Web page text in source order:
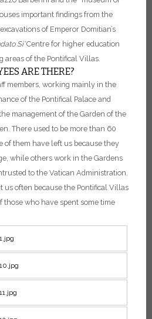
important findings from the
of Emperor Domitian’s
Si’Centre for higher education
of the Pontifical Villas.
ARE THERE?
members, working mainly in the
of the Pontifical Palace and
management of the Garden of the
There used to be more than 60
of them have left us because they
while others work in the Gardens
to the Vatican Administration.
us often because the Pontifical Villas
those who have spent some time